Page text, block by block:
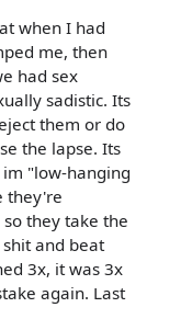
when I had
me, then
had sex
sadistic. Its
them or do
the lapse. Its
"low-hanging
they're
they take the
and beat
3x, it was 3x
again. Last